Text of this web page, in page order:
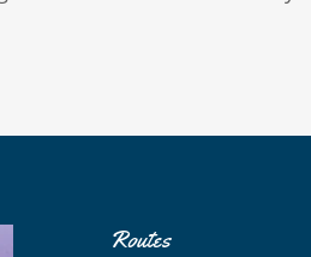
Routes